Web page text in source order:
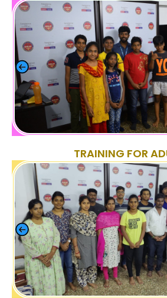
TRAINING FOR